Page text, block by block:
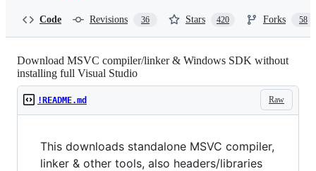
Code Revisions 36 Stars 420 Forks 58
Download MSVC compiler/linker & Windows SDK without
installing full Visual Studio
Raw
!README.md
This downloads standalone MSVC compiler,
linker & other tools, also headers/libraries